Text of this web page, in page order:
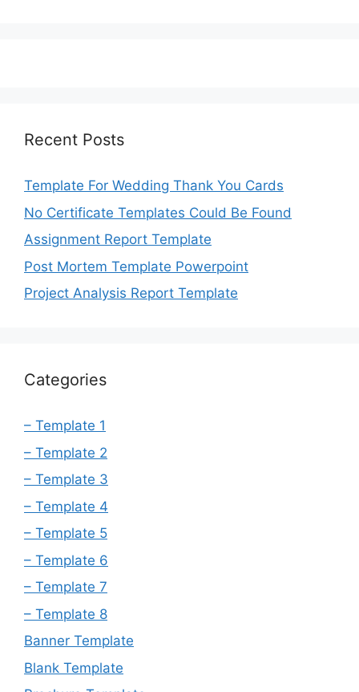
Recent Posts
Template For Wedding Thank You Cards
No Certificate Templates Could Be Found
Assignment Report Template
Post Mortem Template Powerpoint
Project Analysis Report Template
Categories
– Template 1
– Template 2
– Template 3
– Template 4
– Template 5
– Template 6
– Template 7
– Template 8
Banner Template
Blank Template